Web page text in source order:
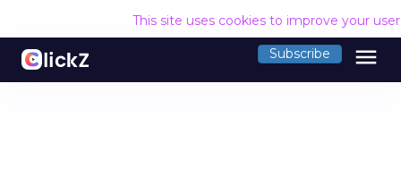
This site uses cookies to improve your
Subscribe menu